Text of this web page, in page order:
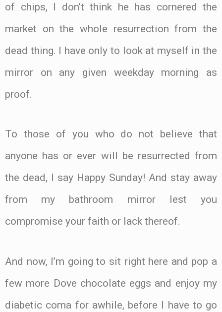
of chips, I don’t think he has cornered the
market on the whole resurrection from the
dead thing. I have only to look at myself in the
mirror on any given weekday morning as
proof.
To those of you who do not believe that
anyone has or ever will be resurrected from
the dead, I say Happy Sunday! And stay away
from my bathroom mirror lest you
compromise your faith or lack thereof.
And now, I’m going to sit right here and pop a
few more Dove chocolate eggs and enjoy my
diabetic coma for awhile, before I have to go